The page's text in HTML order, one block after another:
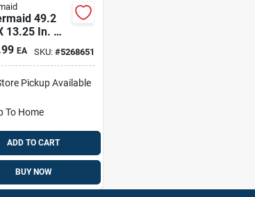
49.2
13.25 In. W
L Steel
Kit
EA SKU: #5268651
Pickup Available
To Home
ADD TO CART
BUY NOW